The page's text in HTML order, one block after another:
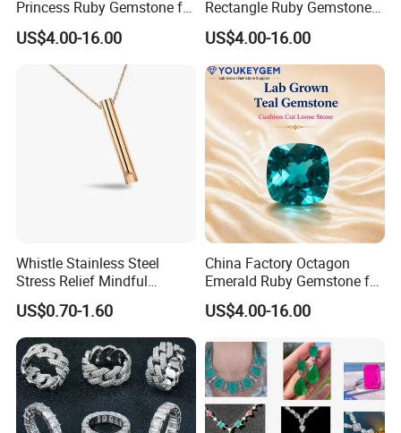
Princess Ruby Gemstone for
Jewelry Design Loose
Gemstone Natural
Gemstone Partner Price
US$4.00-16.00
Rectangle Ruby Gemstone
for Jewelry Production
Natural Gemstone Loose
Gemstone Long Term Price
US$4.00-16.00
Whistle Stainless Steel
Stress Relief Mindful
Breathing Necklaces for
Anxiety Breathing Exercises
Meditation No Fade
Necklace
US$0.70-1.60
China Factory Octagon
Emerald Ruby Gemstone for
Jewelry Mounting Natural
Gemstone Loose Gemstone
US$4.00-16.00